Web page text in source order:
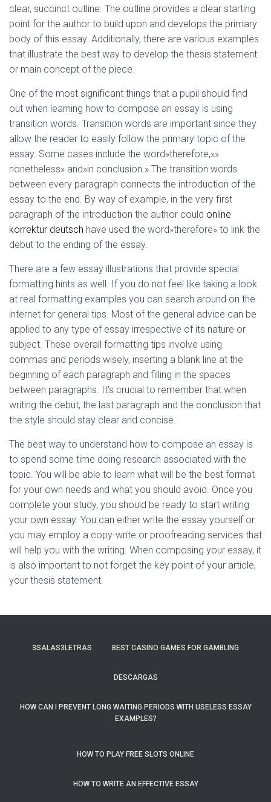
clear, succinct outline. The outline provides a clear starting
point for the author to build upon and develops the primary
body of this essay. Additionally, there are various examples
that illustrate the best way to develop the thesis statement
or main concept of the piece.
One of the most significant things that a pupil should find
out when learning how to compose an essay is using
transition words. Transition words are important since they
allow the reader to easily follow the primary topic of the
essay. Some cases include the word»therefore,»»
nonetheless» and»in conclusion.» The transition words
between every paragraph connects the introduction of the
essay to the end. By way of example, in the very first
paragraph of the introduction the author could online
korrektur deutsch have used the word»therefore» to link the
debut to the ending of the essay.
There are a few essay illustrations that provide special
formatting hints as well. If you do not feel like taking a look
at real formatting examples you can search around on the
internet for general tips. Most of the general advice can be
applied to any type of essay irrespective of its nature or
subject. These overall formatting tips involve using
commas and periods wisely, inserting a blank line at the
beginning of each paragraph and filling in the spaces
between paragraphs. It’s crucial to remember that when
writing the debut, the last paragraph and the conclusion that
the style should stay clear and concise.
The best way to understand how to compose an essay is
to spend some time doing research associated with the
topic. You will be able to learn what will be the best format
for your own needs and what you should avoid. Once you
complete your study, you should be ready to start writing
your own essay. You can either write the essay yourself or
you may employ a copy-write or proofreading services that
will help you with the writing. When composing your essay, it
is also important to not forget the key point of your article,
your thesis statement.
3SALAS3LETRAS BEST CASINO GAMES FOR GAMBLING
DESCARGAS
HOW CAN I PREVENT LONG WAITING PERIODS WITH USELESS ESSAY
EXAMPLES?
HOW TO PLAY FREE SLOTS ONLINE
HOW TO WRITE AN EFFECTIVE ESSAY